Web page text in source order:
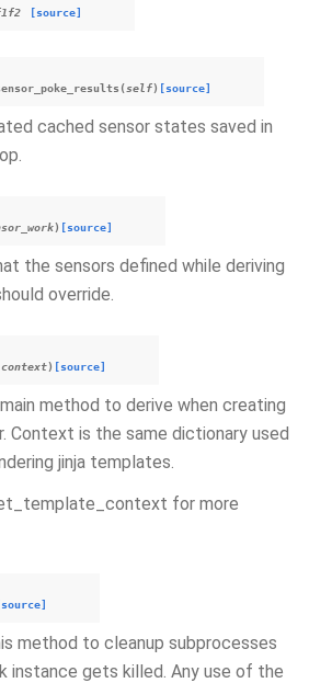
[source]
(self) [source]
cached sensor states saved in
) [source]
the sensors defined while deriving
override.
context) [source]
method to derive when creating
Context is the same dictionary used
jinja templates.
for more
method to cleanup subprocesses
instance gets killed. Any use of the